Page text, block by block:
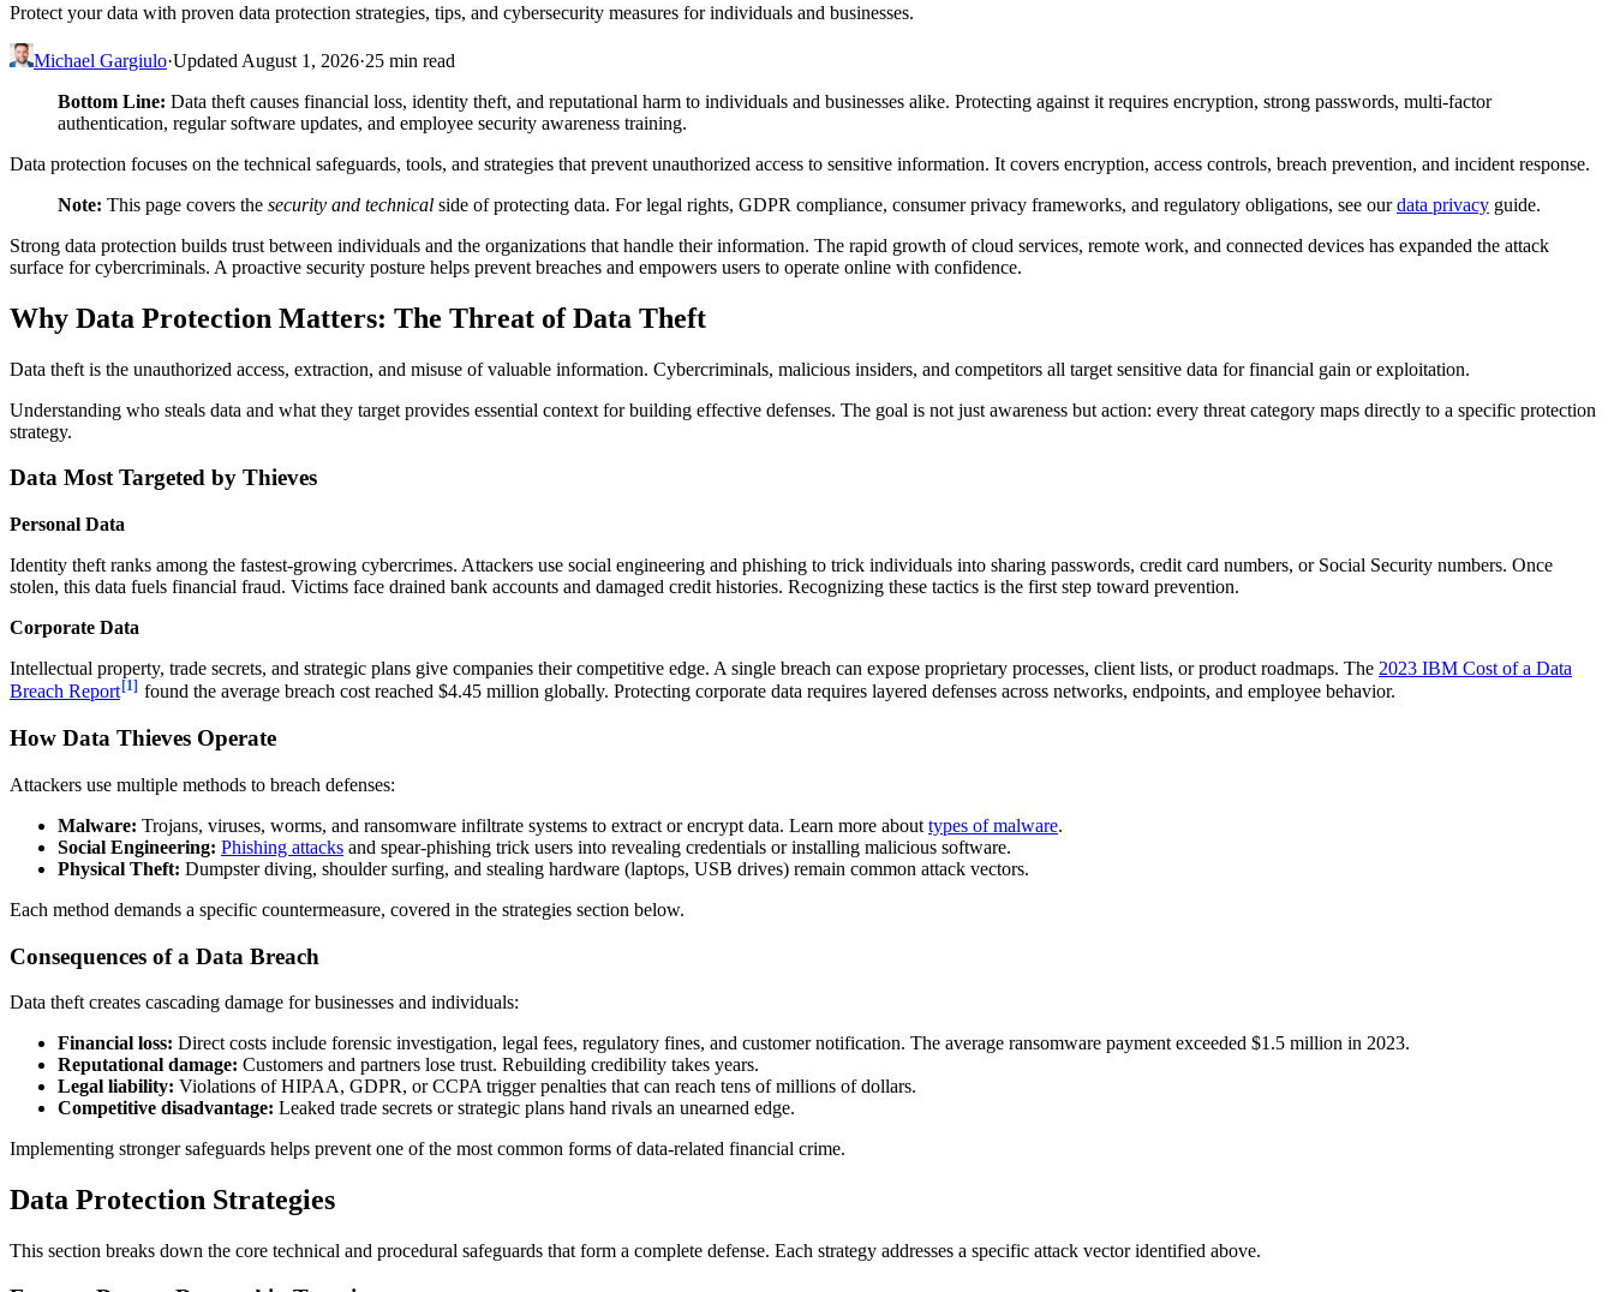
Protect your data with proven data protection strategies, tips, and cybersecurity measures for individuals and businesses.
Michael Gargiulo·Updated August 1, 2026·25 min read
Bottom Line: Data theft causes financial loss, identity theft, and reputational harm to individuals and businesses alike. Protecting against it requires encryption, strong passwords, multi-factor
authentication, regular software updates, and employee security awareness training.
Data protection focuses on the technical safeguards, tools, and strategies that prevent unauthorized access to sensitive information. It covers encryption, access controls, breach prevention, and incident response.
Note: This page covers the security and technical side of protecting data. For legal rights, GDPR compliance, consumer privacy frameworks, and regulatory obligations, see ourdata privacy guide.
Strong data protection builds trust between individuals and the organizations that handle their information. The rapid growth of cloud services, remote work, and connected devices has expanded the attack
surface for cybercriminals. A proactive security posture helps prevent breaches and empowers users to operate online with confidence.
Why Data Protection Matters: The Threat of Data Theft
Data theft is the unauthorized access, extraction, and misuse of valuable information. Cybercriminals, malicious insiders, and competitors all target sensitive data for financial gain or exploitation.
Understanding who steals data and what they target provides essential context for building effective defenses. The goal is not just awareness but action: every threat category maps directly to a specific protection
strategy.
Data Most Targeted by Thieves
Personal Data
Identity theft ranks among the fastest-growing cybercrimes. Attackers use social engineering and phishing to trick individuals into sharing passwords, credit card numbers, or Social Security numbers. Once
stolen, this data fuels financial fraud. Victims face drained bank accounts and damaged credit histories. Recognizing these tactics is the first step toward prevention.
Corporate Data
Intellectual property, trade secrets, and strategic plans give companies their competitive edge. A single breach can expose proprietary processes, client lists, or product roadmaps. The 2023 IBM Cost of a Data
Breach Report [1] found the average breach cost reached $4.45 million globally. Protecting corporate data requires layered defenses across networks, endpoints, and employee behavior.
How Data Thieves Operate
Attackers use multiple methods to breach defenses:
Malware: Trojans, viruses, worms, and ransomware infiltrate systems to extract or encrypt data. Learn more about types of malware.
Social Engineering: Phishing attacks and spear-phishing trick users into revealing credentials or installing malicious software.
Physical Theft: Dumpster diving, shoulder surfing, and stealing hardware (laptops, USB drives) remain common attack vectors.
Each method demands a specific countermeasure, covered in the strategies section below.
Consequences of a Data Breach
Data theft creates cascading damage for businesses and individuals:
Financial loss: Direct costs include forensic investigation, legal fees, regulatory fines, and customer notification. The average ransomware payment exceeded $1.5 million in 2023.
Reputational damage: Customers and partners lose trust. Rebuilding credibility takes years.
Legal liability: Violations of HIPAA, GDPR, or CCPA trigger penalties that can reach tens of millions of dollars.
Competitive disadvantage: Leaked trade secrets or strategic plans hand rivals an unearned edge.
Implementing stronger safeguards helps prevent one of the most common forms of data-related financial crime.
Data Protection Strategies
This section breaks down the core technical and procedural safeguards that form a complete defense. Each strategy addresses a specific attack vector identified above.